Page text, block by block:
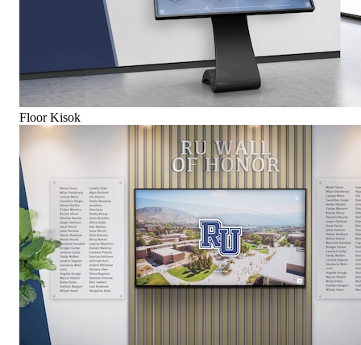
Floor Kisok